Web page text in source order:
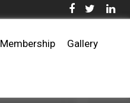
Membership Gallery